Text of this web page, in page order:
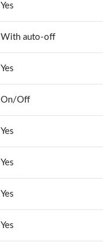
Yes
With auto-off
Yes
On/Off
Yes
Yes
Yes
Yes